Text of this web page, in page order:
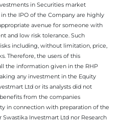
in Securities market
the IPO of the Company are highly
avenue for someone with
and low risk tolerance. Such
including, without limitation, price,
Therefore, the users of this
the information given in the RHP
any investment in the Equity
Ltd or its analysts did not
from the companies
in connection with preparation of the
Investmart Ltd nor Research